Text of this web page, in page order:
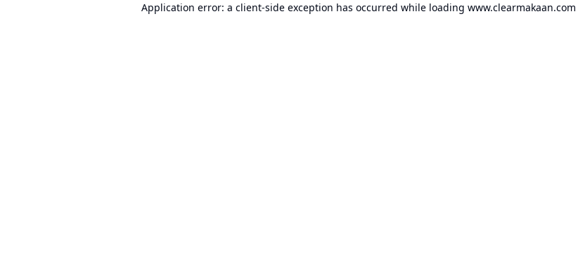
Application error: a client-side exception has occurred while loading www.clearmakaan.com